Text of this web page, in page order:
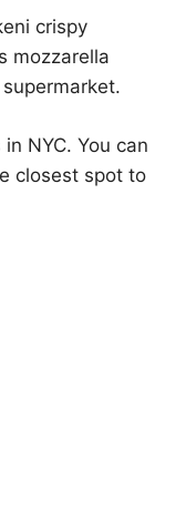
crispy
mozzarella
NYC. You can
closest spot to